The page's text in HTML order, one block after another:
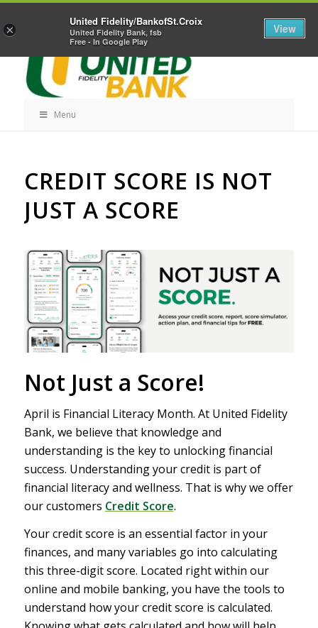
Navigation
Navigation
Menu
CREDIT SCORE IS NOT
JUST A SCORE
Not Just a Score!
April is Financial Literacy Month. At United Fidelity
Bank, we believe that knowledge and
understanding is the key to unlocking financial
success. Understanding your credit is part of
financial literacy and wellness. That is why we offer
our customers Credit Score.
Your credit score is an essential factor in your
finances, and many variables go into calculating
this three-digit score. Located right within our
online and mobile banking, you have the tools to
understand how your credit score is calculated.
×
United Fidelity/BankofSt.Croix
United Fidelity Bank, fsb
Free - In Google Play
View